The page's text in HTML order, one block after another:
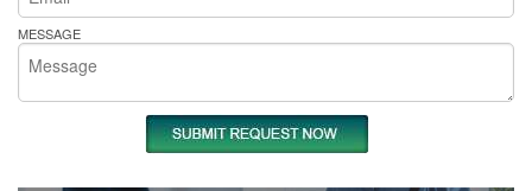
MESSAGE